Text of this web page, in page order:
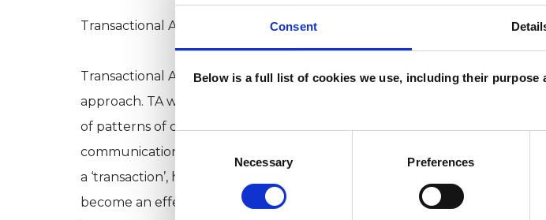
Consent
Below is a full list of cookies we use, including their purpose
Necessary Preferences
Transactional Analysis as a therapy approach
Transactional Analysis (TA) began in the 1950ies when Eric Berne
approach. TA was initially a group therapy, part of which was the
of patterns of communicating between the members of the group. A
communication’, i.e. something communicated to a person and their
a ‘transaction’, hence the name ‘Transactional Analysis’. Over the decades
become an effective theoretical framework for the work with individuals